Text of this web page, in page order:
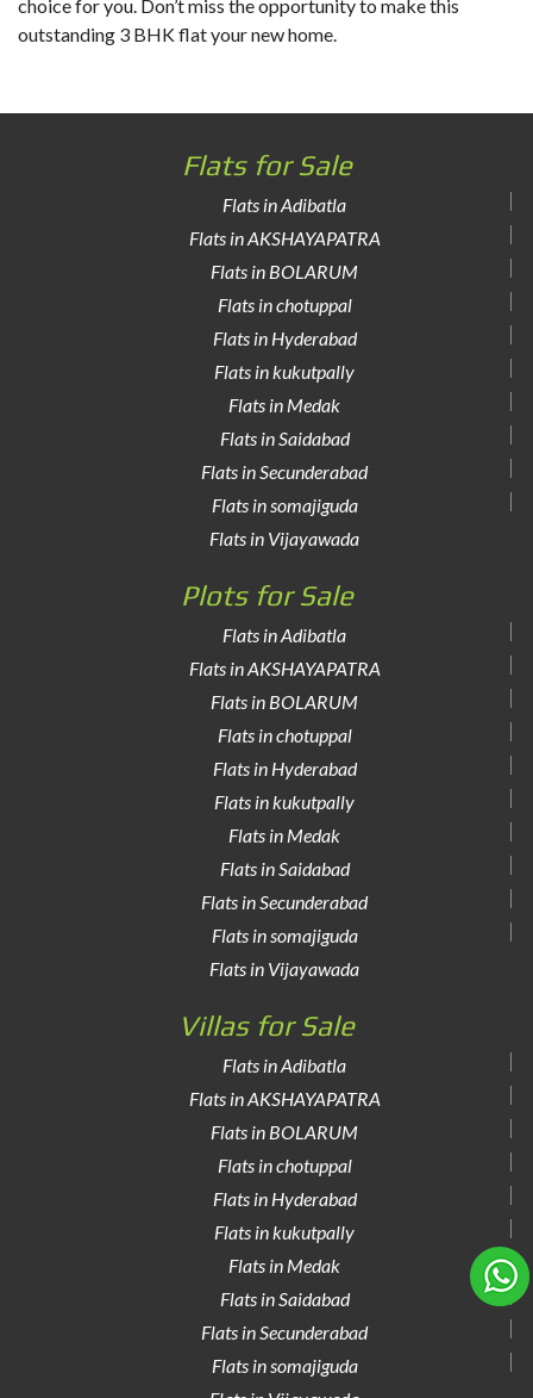
choice for you. Don’t miss the opportunity to make this
outstanding 3 BHK flat your new home.
Flats for Sale
Flats in Adibatla
Flats in AKSHAYAPATRA
Flats in BOLARUM
Flats in chotuppal
Flats in Hyderabad
Flats in kukutpally
Flats in Medak
Flats in Saidabad
Flats in Secunderabad
Flats in somajiguda
Flats in Vijayawada
Plots for Sale
Flats in Adibatla
Flats in AKSHAYAPATRA
Flats in BOLARUM
Flats in chotuppal
Flats in Hyderabad
Flats in kukutpally
Flats in Medak
Flats in Saidabad
Flats in Secunderabad
Flats in somajiguda
Flats in Vijayawada
Villas for Sale
Flats in Adibatla
Flats in AKSHAYAPATRA
Flats in BOLARUM
Flats in chotuppal
Flats in Hyderabad
Flats in kukutpally
Flats in Medak
Flats in Saidabad
Flats in Secunderabad
Flats in somajiguda